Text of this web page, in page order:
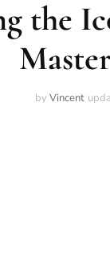
the
byVincent